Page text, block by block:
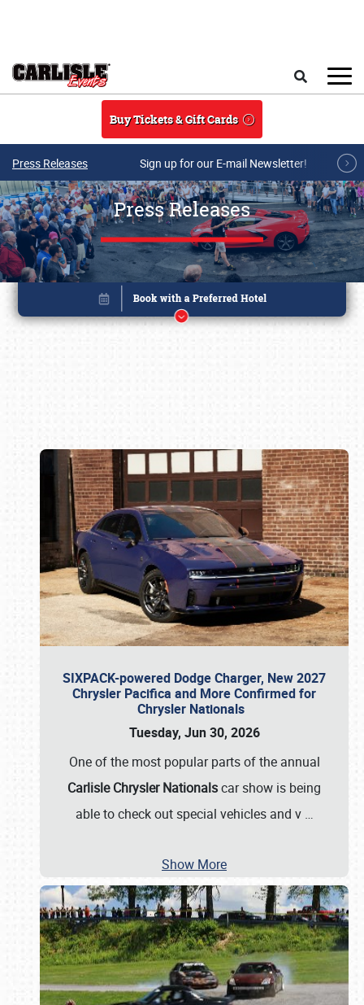
Buy Tickets & Gift Cards
Press Releases Sign up for our E-mail Newsletter!
Press Releases
SIXPACK-powered Dodge Charger, New 2027
Chrysler Pacifica and More Confirmed for
Chrysler Nationals
Tuesday, Jun 30, 2026
One of the most popular parts of the annual
Carlisle Chrysler Nationalscar show is being
able to check out special vehicles and v …
Show More
Book online or call (800) 216-1876